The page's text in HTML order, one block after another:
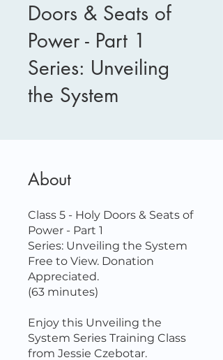
Doors & Seats of
Power - Part 1
Series: Unveiling
the System
About
Class 5 - Holy Doors & Seats of
Power - Part 1
Series: Unveiling the System
Free to View. Donation
Appreciated.
(63 minutes)
Enjoy this Unveiling the
System Series Training Class